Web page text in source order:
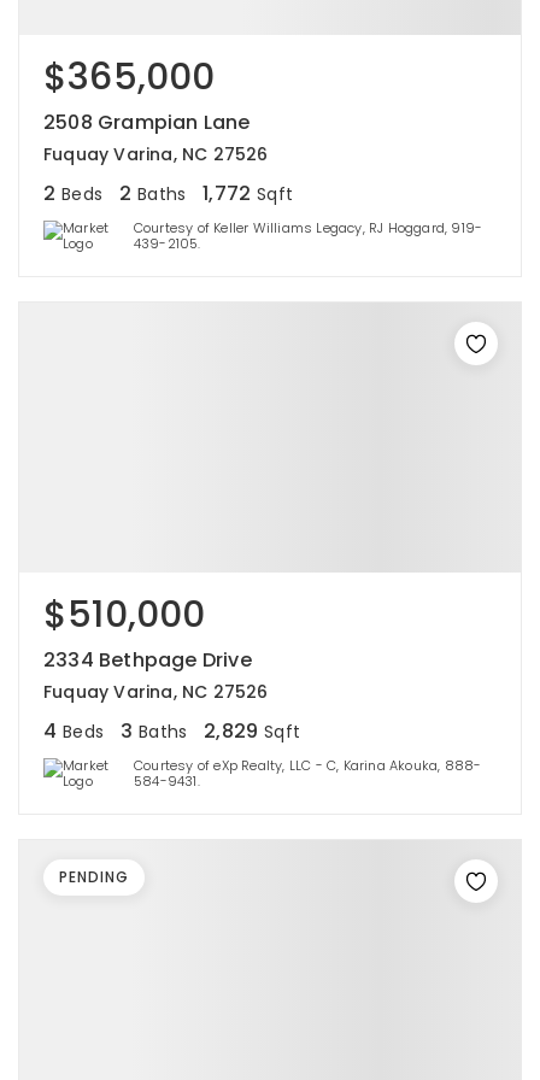
$365,000
2508 Grampian Lane
Fuquay Varina, NC 27526
2 Beds 2 Baths 1,772 Sqft
Courtesy of Keller Williams Legacy, RJ Hoggard, 919-
439-2105.
$510,000
2334 Bethpage Drive
Fuquay Varina, NC 27526
4 Beds 3 Baths 2,829 Sqft
Courtesy of eXp Realty, LLC - C, Karina Akouka, 888-
584-9431.
PENDING